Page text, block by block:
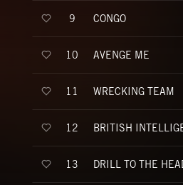
9 CONGO
10 AVENGE ME
11 WRECKING TEAM
12 BRITISH
13 DRILL TO THE